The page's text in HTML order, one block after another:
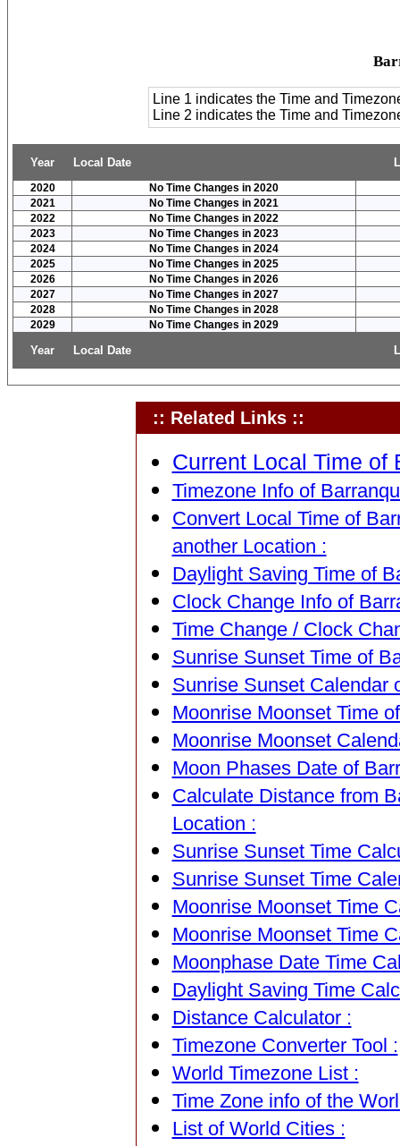
Line 1 indicates the Time and
Line 2 indicates the Time and
Year Local Date
2020
No Time Changes in 2020
2021
No Time Changes in 2021
2022
No Time Changes in 2022
2023
No Time Changes in 2023
2024
No Time Changes in 2024
2025
No Time Changes in 2025
2026
No Time Changes in 2026
2027
No Time Changes in 2027
2028
No Time Changes in 2028
2029
No Time Changes in 2029
Year Local Date
:: Related Links ::
Current Local Time of
Timezone Info of
Convert Local Time of
another Location :
Daylight Saving Time of
Clock Change Info of
Time Change / Clock
Sunrise Sunset Time of
Sunrise Sunset Calendar
Moonrise Moonset Time
Moonrise Moonset
Moon Phases Date of
Calculate Distance from
Location :
Sunrise Sunset Time
Sunrise Sunset Time
Moonrise Moonset Time
Moonrise Moonset Time
Moonphase Date Time
Daylight Saving Time
Distance Calculator :
Timezone Converter Tool :
World Timezone List :
Time Zone info of the
List of World Cities :